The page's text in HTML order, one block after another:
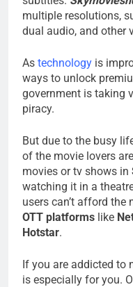
multiple resolutions,
dual audio, and other
As technology is
ways to unlock
government is taking
piracy.
But due to the busy
of the movie lovers
movies or tv shows in
watching it in a
users can’t afford the
OTT platforms like
Hotstar.
If you are addicted to
is especially for you.